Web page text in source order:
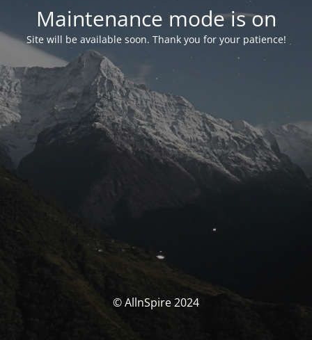
Maintenance mode is on
Site will be available soon. Thank you for your patience!
© AllnSpire 2024